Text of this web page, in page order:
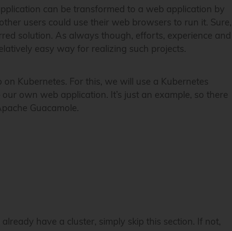
can be transformed to a web application by
users could use their web browsers to run it. Sure,
solution. As always though, efforts, experience and
easy way for realizing such projects.
Kubernetes. For this, we will use a Kubernetes
own web application. It’s just an example, so there
Guacamole.
have a cluster, simply skip this section. If not,